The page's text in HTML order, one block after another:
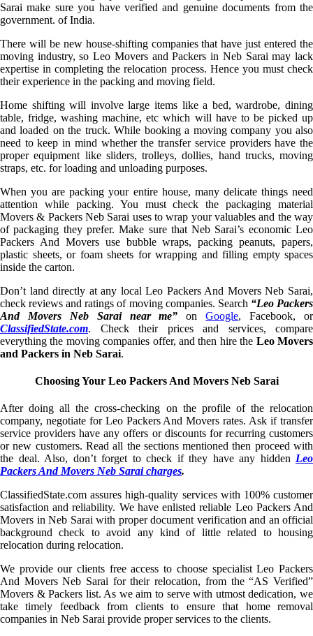
Sarai make sure you have verified and genuine documents from the
government. of India.
There will be new house-shifting companies that have just entered the
moving industry, so Leo Movers and Packers in Neb Sarai may lack
expertise in completing the relocation process. Hence you must check
their experience in the packing and moving field.
Home shifting will involve large items like a bed, wardrobe, dining
table, fridge, washing machine, etc which will have to be picked up
and loaded on the truck. While booking a moving company you also
need to keep in mind whether the transfer service providers have the
proper equipment like sliders, trolleys, dollies, hand trucks, moving
straps, etc. for loading and unloading purposes.
When you are packing your entire house, many delicate things need
attention while packing. You must check the packaging material
Movers & Packers Neb Sarai uses to wrap your valuables and the way
of packaging they prefer. Make sure that Neb Sarai’s economic Leo
Packers And Movers use bubble wraps, packing peanuts, papers,
plastic sheets, or foam sheets for wrapping and filling empty spaces
inside the carton.
Don’t land directly at any local Leo Packers And Movers Neb Sarai,
check reviews and ratings of moving companies. Search “Leo Packers
And Movers Neb Sarai near me” onGoogle, Facebook, or
ClassifiedState.com. Check their prices and services, compare
everything the moving companies offer, and then hire the Leo Movers
and Packers in Neb Sarai.
Choosing Your Leo Packers And Movers Neb Sarai
After doing all the cross-checking on the profile of the relocation
company, negotiate for Leo Packers And Movers rates. Ask if transfer
service providers have any offers or discounts for recurring customers
or new customers. Read all the sections mentioned then proceed with
the deal. Also, don’t forget to check if they have any hidden Leo
Packers And Movers Neb Sarai charges.
ClassifiedState.com assures high-quality services with 100% customer
satisfaction and reliability. We have enlisted reliable Leo Packers And
Movers in Neb Sarai with proper document verification and an official
background check to avoid any kind of little related to housing
relocation during relocation.
We provide our clients free access to choose specialist Leo Packers
And Movers Neb Sarai for their relocation, from the “AS Verified”
Movers & Packers list. As we aim to serve with utmost dedication, we
take timely feedback from clients to ensure that home removal
companies in Neb Sarai provide proper services to the clients.